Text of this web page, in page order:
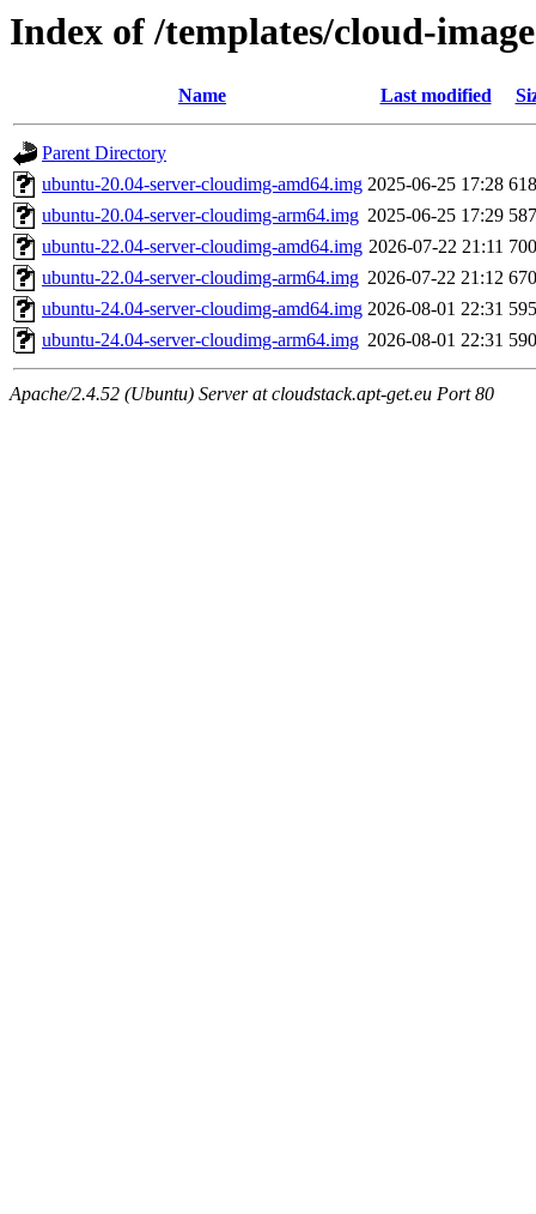
Index of /templates/cloud-
Name Last modified
Parent Directory
ubuntu-20.04-server-cloudimg-amd64.img 2025-06-25 17:28
ubuntu-20.04-server-cloudimg-arm64.img 2025-06-25 17:29
ubuntu-22.04-server-cloudimg-amd64.img 2026-07-22 21:11
ubuntu-22.04-server-cloudimg-arm64.img 2026-07-22 21:12
ubuntu-24.04-server-cloudimg-amd64.img 2026-08-01 22:31
ubuntu-24.04-server-cloudimg-arm64.img 2026-08-01 22:31
Apache/2.4.52 (Ubuntu) Server at cloudstack.apt-get.eu Port 80